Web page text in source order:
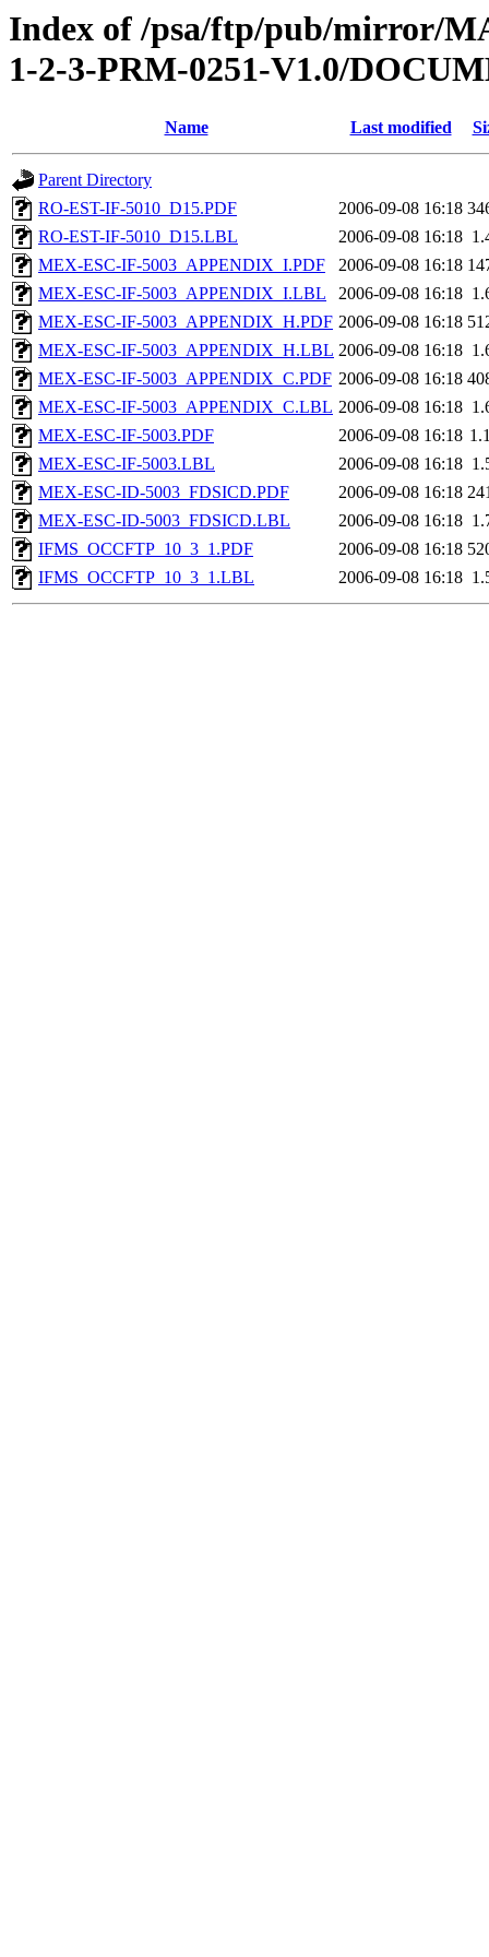
Index of /psa/ftp/pub/mirror/
1-2-3-PRM-0251-V1.0/
Name Last modified
Parent Directory
RO-EST-IF-5010_D15.PDF
2006-09-08 16:18
RO-EST-IF-5010_D15.LBL
2006-09-08 16:18
MEX-ESC-IF-5003_APPENDIX_I.PDF
2006-09-08 16:18
MEX-ESC-IF-5003_APPENDIX_I.LBL
2006-09-08 16:18
MEX-ESC-IF-5003_APPENDIX_H.PDF 2006-09-08 16:18
MEX-ESC-IF-5003_APPENDIX_H.LBL 2006-09-08 16:18
MEX-ESC-IF-5003_APPENDIX_C.PDF 2006-09-08 16:18
MEX-ESC-IF-5003_APPENDIX_C.LBL 2006-09-08 16:18
MEX-ESC-IF-5003.PDF
2006-09-08 16:18
MEX-ESC-IF-5003.LBL
2006-09-08 16:18
MEX-ESC-ID-5003_FDSICD.PDF
2006-09-08 16:18
MEX-ESC-ID-5003_FDSICD.LBL
2006-09-08 16:18
IFMS_OCCFTP_10_3_1.PDF
2006-09-08 16:18
IFMS_OCCFTP_10_3_1.LBL
2006-09-08 16:18